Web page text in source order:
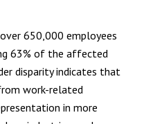
650,000 employees
63% of the affected
disparity indicates that
work-related
in more